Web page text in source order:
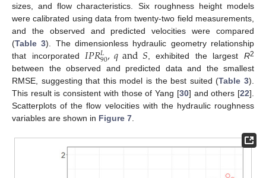
sizes, and flow characteristics. Six roughness height models
were calibrated using data from twenty-two field measurements,
and the observed and predicted velocities were compared
(Table 3). The dimensionless hydraulic geometry relationship
that incorporated 𝐼𝑃𝑅𝐿
90,𝑞and𝑆 , exhibited the largestR2
between the observed and predicted data and the smallest
RMSE, suggesting that this model is the best suited (Table 3).
This result is consistent with those of Yang [30] and others [22].
Scatterplots of the flow velocities with the hydraulic roughness
variables are shown in Figure 7
11. May
12. May
13. May
14. May
15. May
16. May
17. May
18. May
19. May
21. May
22. May
23. May
24. May
25. May
26. May
27. May
28. May
29. May
31. May
1. Jun
2. Jun
3. Jun
4. Jun
5. Jun
6. Jun
7. Jun
8. Jun
10. Jun
11. Jun
12. Jun
13. Jun
14. Jun
15. Jun
16. Jun
17. Jun
18. Jun
20. Jun
21. Jun
22. Jun
23. Jun
24. Jun
25. Jun
26. Jun
27. Jun
28. Jun
30. Jun
1. Jul
2. Jul
3. Jul
4. Jul
5. Jul
6. Jul
7. Jul
8. Jul
10. Jul
11. Jul
12. Jul
13. Jul
14. Jul
15. Jul
16. Jul
17. Jul
18. Jul
20. Jul
21. Jul
22. Jul
23. Jul
24. Jul
25. Jul
26. Jul
27. Jul
28. Jul
30. Jul
31. Jul
1. Aug
2. Aug
3. Aug
4. Aug
5. Aug
6. Aug
7. Aug